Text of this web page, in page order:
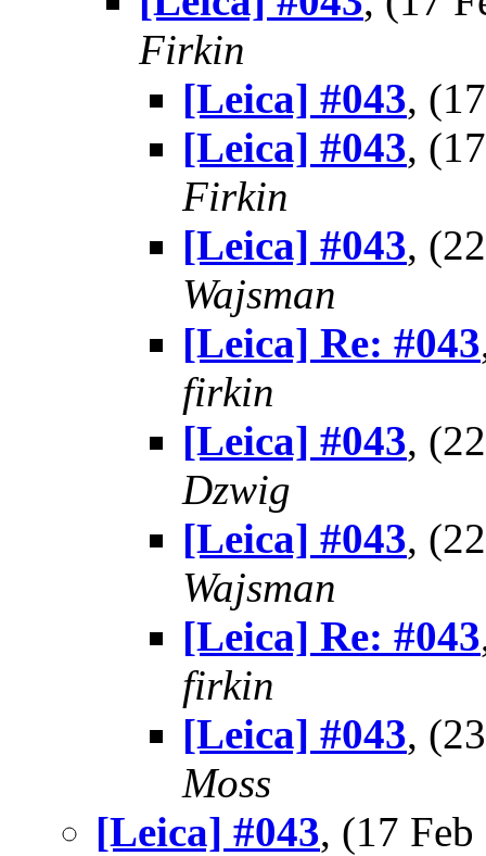
Firkin
[Leica] #043,
[Leica] #043,
Firkin
[Leica] #043,
Wajsman
[Leica] Re: #043
firkin
[Leica] #043,
Dzwig
[Leica] #043,
Wajsman
[Leica] Re: #043
firkin
[Leica] #043,
Moss
[Leica] #043, (17